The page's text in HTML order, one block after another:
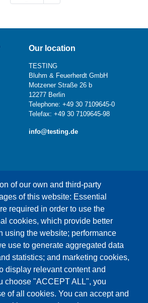
of our own and third-party
of this website: Essential
required in order to use the
cookies, which provide better
using the website; performance
use to generate aggregated data
statistics; and marketing cookies,
display relevant content and
choose "ACCEPT ALL", you
of all cookies. You can accept and
Our location
TESTING
Bluhm & Feuerherdt GmbH
Motzener Straße 26 b
12277 Berlin
Telephone: +49 30 7109645-0
Telefax: +49 30 7109645-98
info@testing.de
because Google Maps
not been accepted.
GOOGLE MAPS
COOKIES
Accept All Cookies